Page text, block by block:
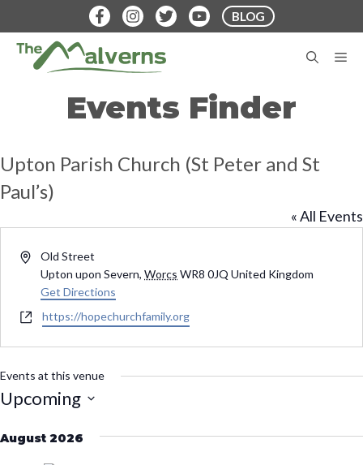
to
content
BLOG
Events Finder
Upton Parish Church (St Peter and St
Paul’s)
« All Events
A
r
e
s
Old Street
Upton upon Severn, Worcs WR8 0JQ United Kingdom
Get Directions
W
b
t
https://hopechurchfamily.org
Events at this venue
Upcoming
e
August 2026